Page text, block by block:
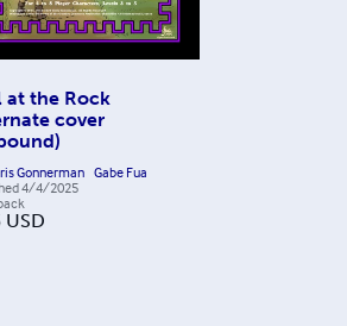
at the Rock
cover
Gonnerman Gabe Fua
4/4/2025
USD